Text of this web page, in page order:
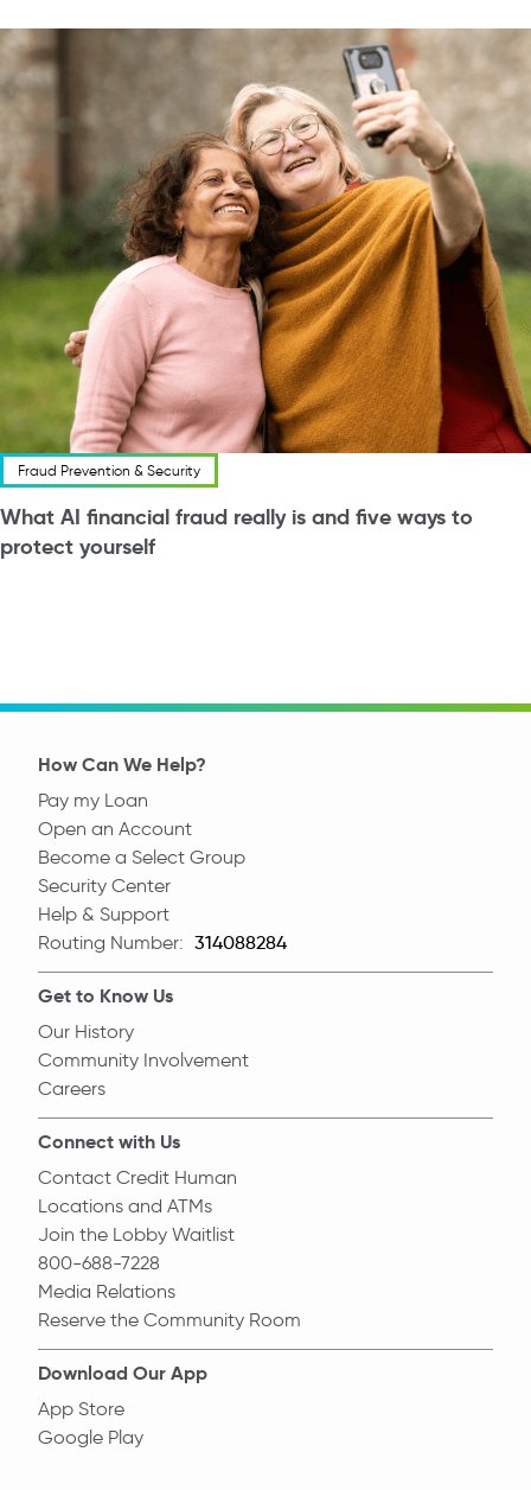
Fraud Prevention & Security
What AI financial fraud really is and five ways to
protect yourself
How Can We Help?
Pay my Loan
Open an Account
Become a Select Group
Security Center
Help & Support
Routing Number: Routing Number
Get to Know Us
Our History
Community Involvement
Careers
Connect with Us
Contact Credit Human
Locations and ATMs
Join the Lobby Waitlist
800-688-7228
Media Relations
Reserve the Community Room
Download Our App
App Store
Google Play